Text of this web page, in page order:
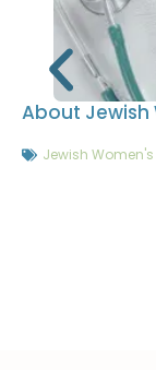
About Jewish
Jewish